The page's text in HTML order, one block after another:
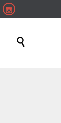

Skip